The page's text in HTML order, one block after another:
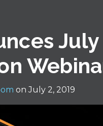
on July 2, 2019